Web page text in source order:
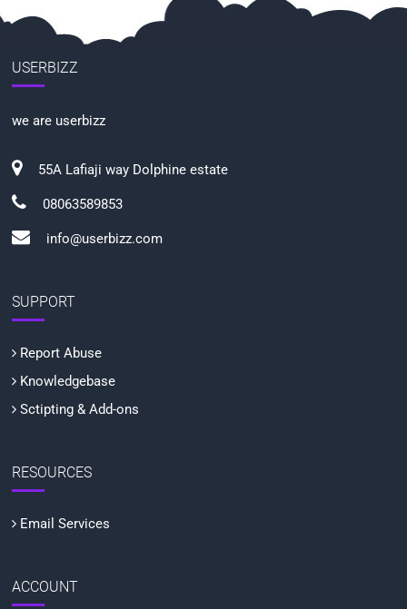
USERBIZZ
we are userbizz
55A Lafiaji way Dolphine estate
08063589853
info@userbizz.com
SUPPORT
Report Abuse
Knowledgebase
Sctipting & Add-ons
RESOURCES
Email Services
ACCOUNT